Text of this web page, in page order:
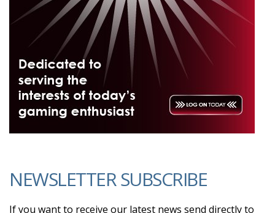
NEWSLETTER SUBSCRIBE
If you want to receive our latest news send directly to